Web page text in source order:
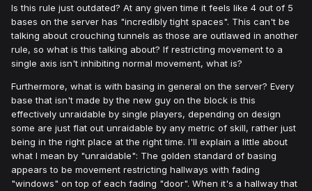
Is this rule just outdated? At any given time it feels like 4 out of 5
bases on the server has "incredibly tight spaces". This can't be
talking about crouching tunnels as those are outlawed in another
rule, so what is this talking about? If restricting movement to a
single axis isn't inhibiting normal movement, what is?
Furthermore, what is with basing in general on the server? Every
base that isn't made by the new guy on the block is this
effectively unraidable by single players, depending on design
some are just flat out unraidable by any metric of skill, rather just
being in the right place at the right time. I'll explain a little about
what I mean by "unraidable": The golden standard of basing
appears to be movement restricting hallways with fading
"windows" on top of each fading "door". When it's a hallway that